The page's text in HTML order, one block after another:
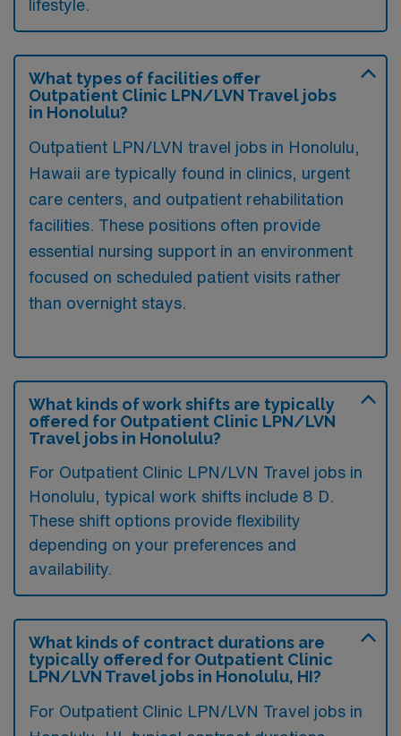
lifestyle.
What types of facilities offer
Outpatient Clinic LPN/LVN Travel jobs
in Honolulu?
Outpatient LPN/LVN travel jobs in Honolulu,
Hawaii are typically found in clinics, urgent
care centers, and outpatient rehabilitation
facilities. These positions often provide
essential nursing support in an environment
focused on scheduled patient visits rather
than overnight stays.
What kinds of work shifts are typically
offered for Outpatient Clinic LPN/LVN
Travel jobs in Honolulu?
For Outpatient Clinic LPN/LVN Travel jobs in
Honolulu, typical work shifts include 8 D.
These shift options provide flexibility
depending on your preferences and
availability.
What kinds of contract durations are
typically offered for Outpatient Clinic
LPN/LVN Travel jobs in Honolulu, HI?
For Outpatient Clinic LPN/LVN Travel jobs in